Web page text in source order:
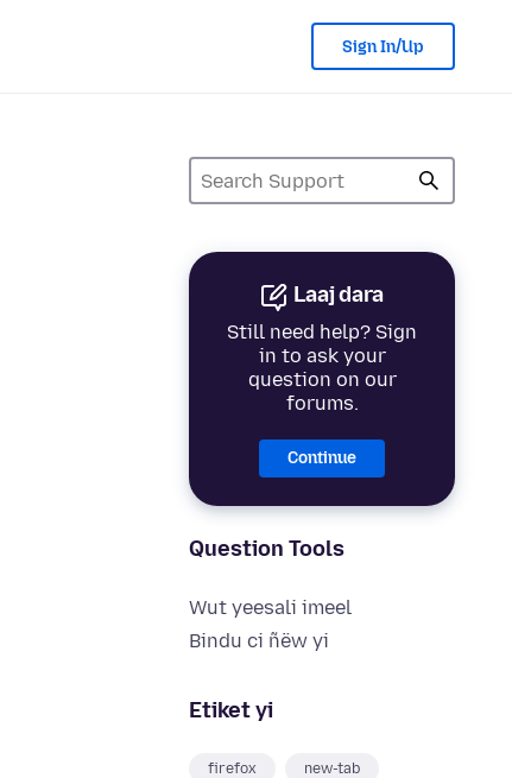
Sign In/Up
Laaj dara
Still need help? Sign
in to ask your
question on our
forums.
Continue
Question Tools
Wut yeesali imeel
Bindu ci ñëw yi
Etiket yi
firefox new-tab